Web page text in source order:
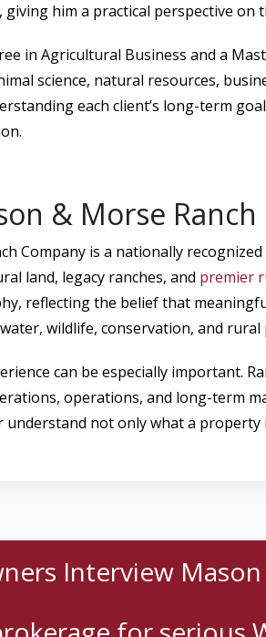
giving him a practical perspective
in Agricultural Business and a
science, natural resources,
each client’s long-term
& Morse
Company is a nationally
land, legacy ranches, and premier
reflecting the belief that
wildlife, conservation, and
can be especially important.
operations, and long-term
understand not only what a
Interview